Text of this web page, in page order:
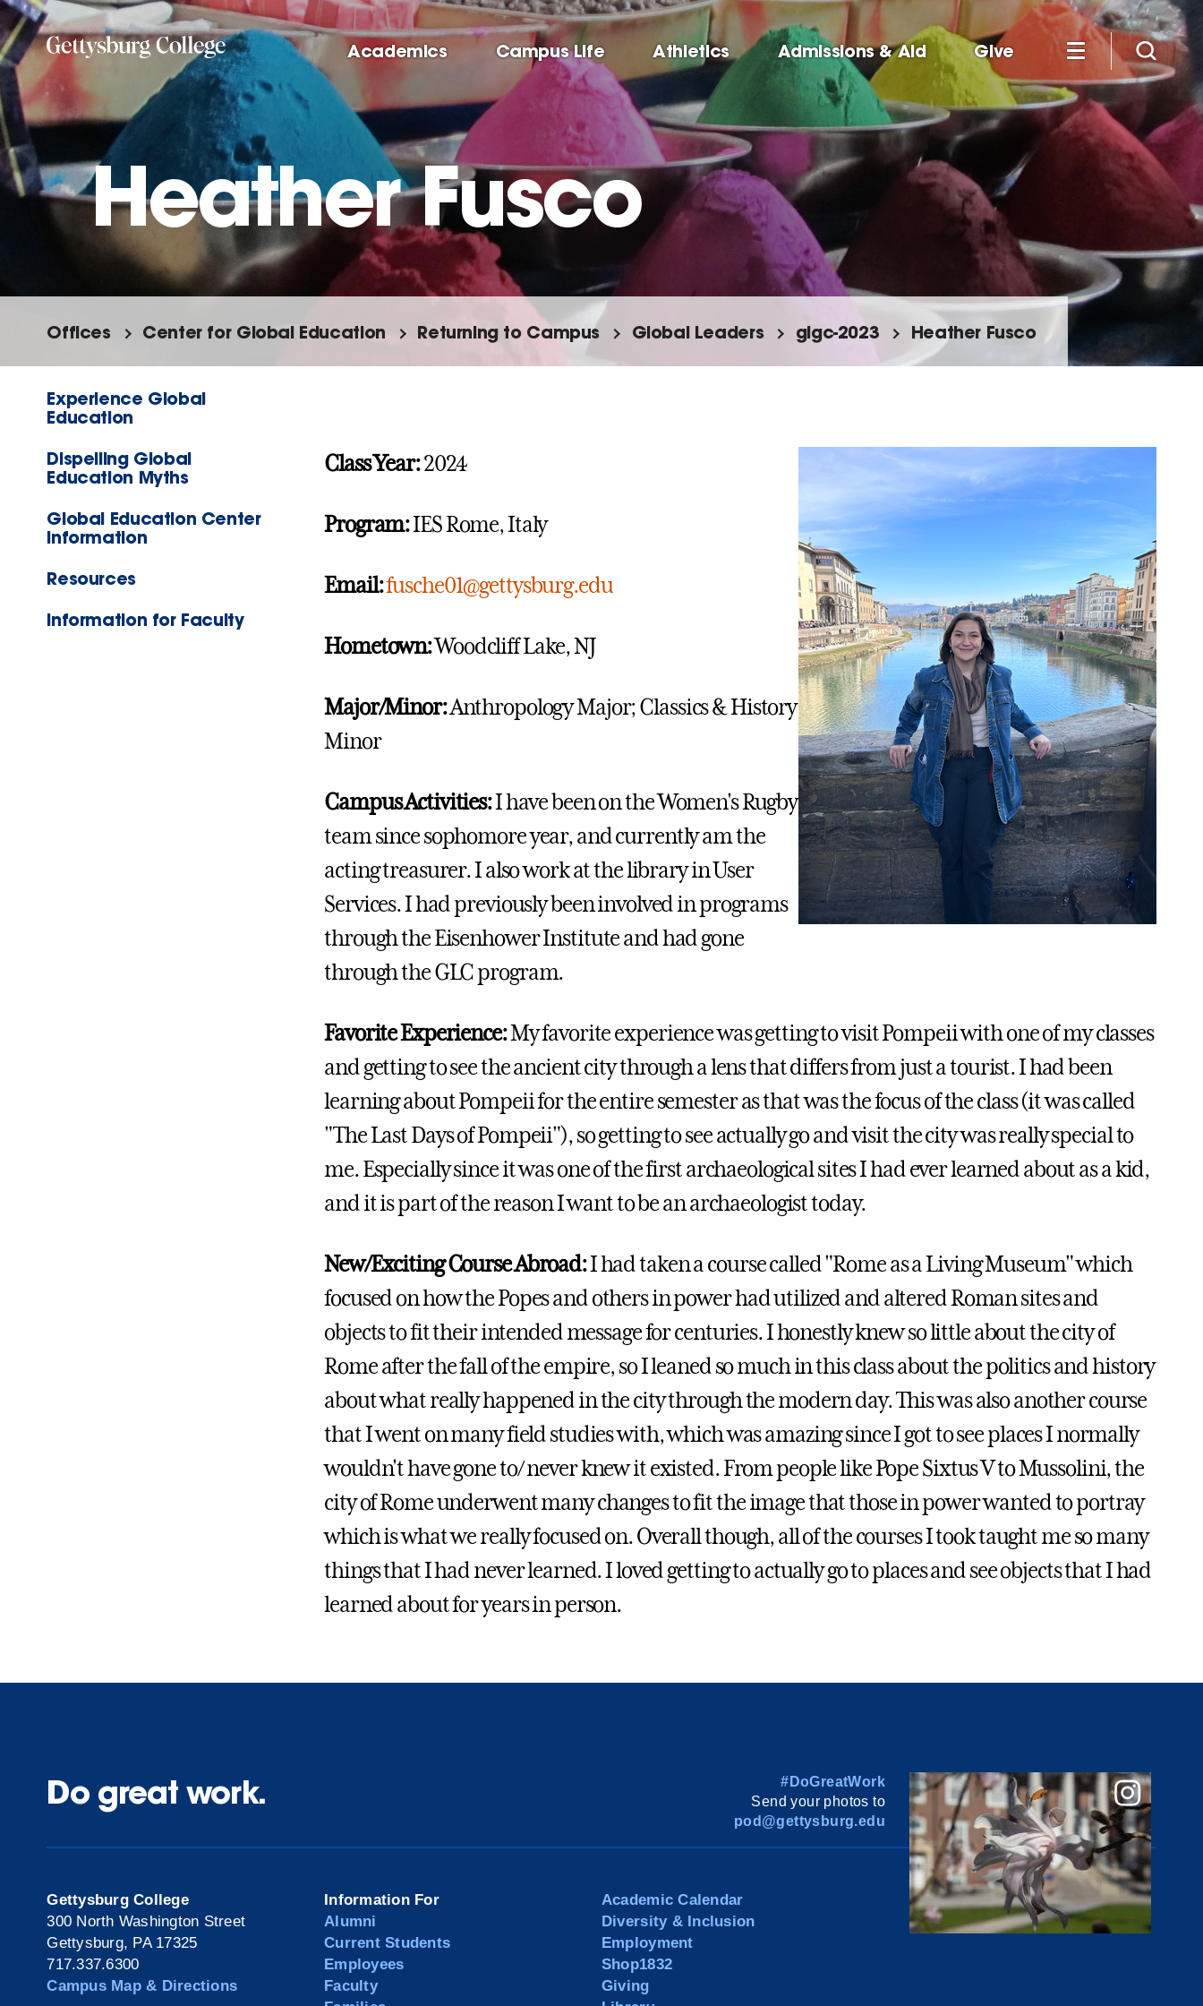
Skip
to
main
content
Academics Campus Life Athletics Admissions & Aid Give
Heather Fusco
Offices Center for Global Education Returning to Campus Global Leaders glgc-2023 Heather Fusco
Experience Global
Education
Dispelling Global
Education Myths
Global Education Center
Information
Resources
Information for Faculty
Class Year:2024
Program:IES Rome, Italy
Email:fusche01@gettysburg.edu
Hometown:Woodcliff Lake, NJ
Major/Minor:Anthropology Major; Classics & History
Minor
Campus Activities:I have been on the Women's Rugby
team since sophomore year, and currently am the
acting treasurer. I also work at the library in User
Services. I had previously been involved in programs
through the Eisenhower Institute and had gone
through the GLC program.
Favorite Experience:My favorite experience was getting to visit Pompeii with one of my classes
and getting to see the ancient city through a lens that differs from just a tourist. I had been
learning about Pompeii for the entire semester as that was the focus of the class (it was called
"The Last Days of Pompeii"), so getting to see actually go and visit the city was really special to
me. Especially since it was one of the first archaeological sites I had ever learned about as a kid,
and it is part of the reason I want to be an archaeologist today.
New/Exciting Course Abroad:I had taken a course called "Rome as a Living Museum" which
focused on how the Popes and others in power had utilized and altered Roman sites and
objects to fit their intended message for centuries. I honestly knew so little about the city of
Rome after the fall of the empire, so I leaned so much in this class about the politics and history
about what really happened in the city through the modern day. This was also another course
that I went on many field studies with, which was amazing since I got to see places I normally
wouldn't have gone to/ never knew it existed. From people like Pope Sixtus V to Mussolini, the
city of Rome underwent many changes to fit the image that those in power wanted to portray
which is what we really focused on. Overall though, all of the courses I took taught me so many
things that I had never learned. I loved getting to actually go to places and see objects that I had
learned about for years in person.
Do great work.
#DoGreatWork
Send your photos to
pod@gettysburg.edu
Gettysburg College
300 North Washington Street
Gettysburg, PA 17325
717.337.6300
Campus Map & Directions
Information For
Alumni
Current Students
Employees
Faculty
Academic Calendar
Diversity & Inclusion
Employment
Shop1832
Giving